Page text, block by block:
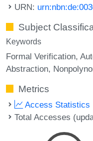
URN:
Subject
Keywords
Formal Verification
Abstraction
Metrics
Access Statistics
Total Accesses